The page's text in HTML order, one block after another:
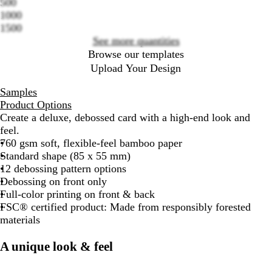
500
1000
1500
See more quantities
Browse our templates
Upload Your Design
Samples
Product Options
Create a deluxe, debossed card with a high-end look and
feel.
760 gsm soft, flexible-feel bamboo paper
Standard shape (85 x 55 mm)
12 debossing pattern options
Debossing on front only
Full-color printing on front & back
FSC® certified product: Made from responsibly forested
materials
A unique look & feel